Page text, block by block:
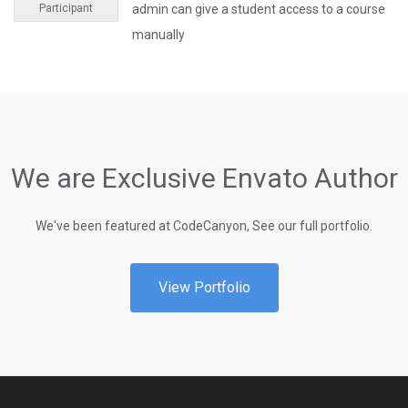
Participant
admin can give a student access to a course
manually
We are Exclusive Envato Author
We've been featured at CodeCanyon, See our full portfolio.
View Portfolio